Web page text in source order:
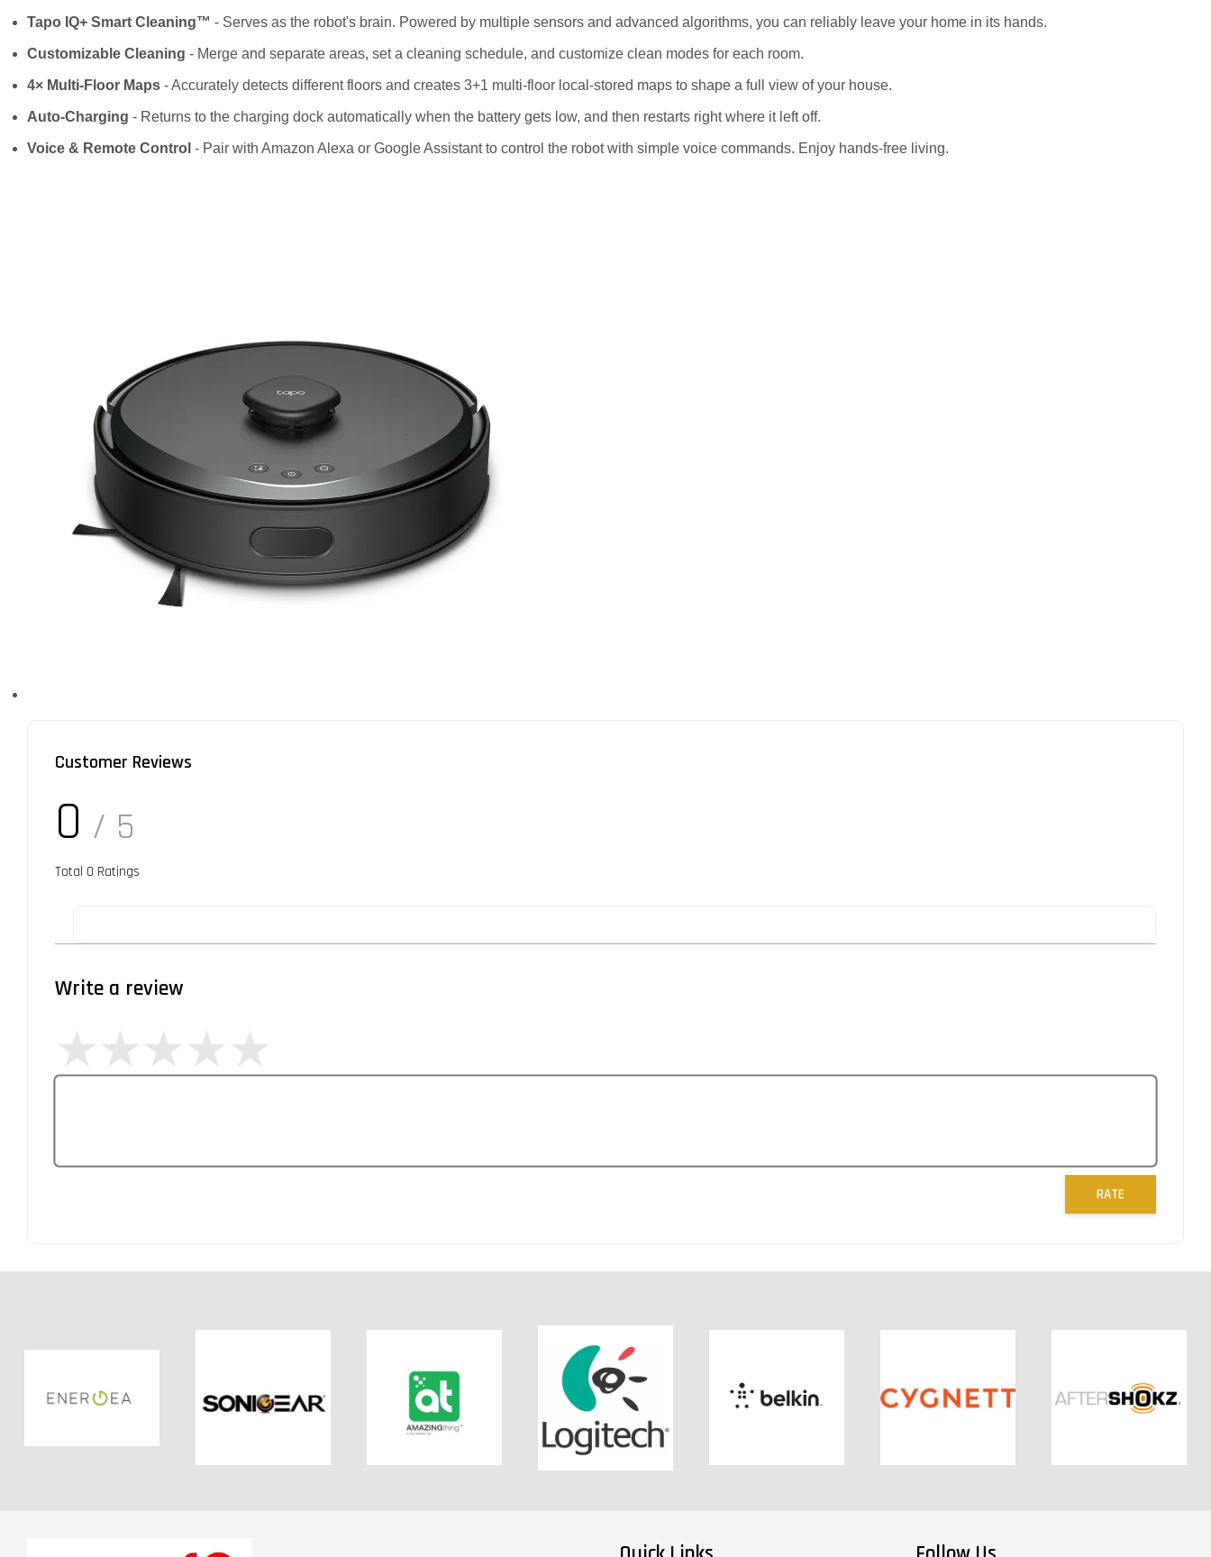
Tapo IQ+ Smart Cleaning™ - Serves as the robot's brain. Powered by multiple sensors and advanced algorithms, you can reliably leave your home in its hands.
Customizable Cleaning - Merge and separate areas, set a cleaning schedule, and customize clean modes for each room.
4× Multi-Floor Maps - Accurately detects different floors and creates 3+1 multi-floor local-stored maps to shape a full view of your house.
Auto-Charging - Returns to the charging dock automatically when the battery gets low, and then restarts right where it left off.
Voice & Remote Control - Pair with Amazon Alexa or Google Assistant to control the robot with simple voice commands. Enjoy hands-free living.
Customer Reviews
0 / 5
Total 0 Ratings
Write a review
RATE